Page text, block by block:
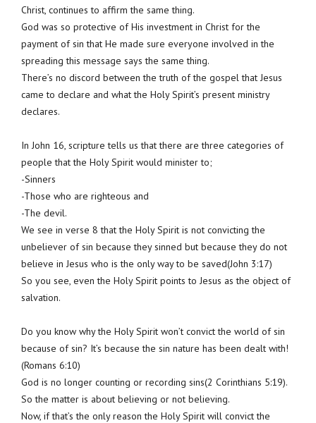
Christ, continues to affirm the same thing.
God was so protective of His investment in Christ for the
payment of sin that He made sure everyone involved in the
spreading this message says the same thing.
There’s no discord between the truth of the gospel that Jesus
came to declare and what the Holy Spirit’s present ministry
declares.
In John 16, scripture tells us that there are three categories of
people that the Holy Spirit would minister to;
-Sinners
-Those who are righteous and
-The devil.
We see in verse 8 that the Holy Spirit is not convicting the
unbeliever of sin because they sinned but because they do not
believe in Jesus who is the only way to be saved(John 3:17)
So you see, even the Holy Spirit points to Jesus as the object of
salvation.
Do you know why the Holy Spirit won’t convict the world of sin
because of sin? It’s because the sin nature has been dealt with!
(Romans 6:10)
God is no longer counting or recording sins(2 Corinthians 5:19).
So the matter is about believing or not believing.
Now, if that’s the only reason the Holy Spirit will convict the